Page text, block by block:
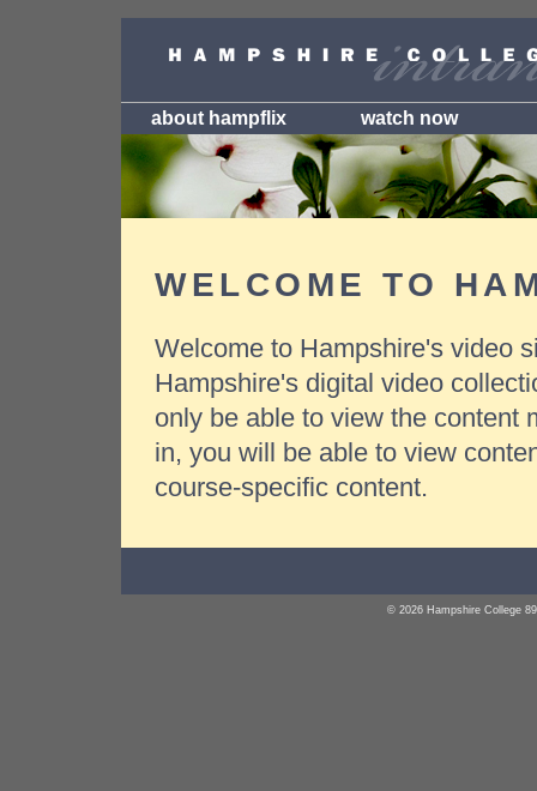
about hampflix watch now
WELCOME TO
Welcome to Hampshire's video
Hampshire's digital video
only be able to view the content
in, you will be able to view
course-specific content.
© 2026 Hampshire College